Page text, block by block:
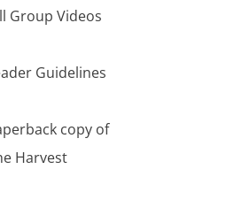
Group Videos
Guidelines
copy of
Harvest